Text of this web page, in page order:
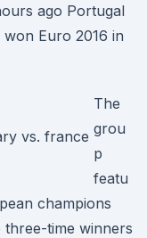
ago Portugal
Euro 2016 in
The
grou
p
featu
champions
time winners